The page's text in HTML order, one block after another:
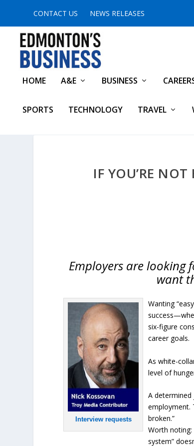
CONTACT US NEWS RELEASES
HOME A&E BUSINESS
SPORTS TECHNOLOGY TRAVEL
IF YOU’RE
Employers are looking
want
Interview requests
Wanting
six-figure
career goals.
As white-
level of
A
employment.
broken.”
Worth noting:
system”